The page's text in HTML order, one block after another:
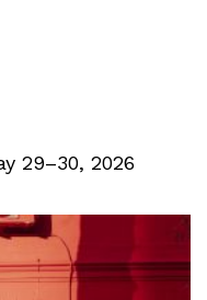
29–30, 2026